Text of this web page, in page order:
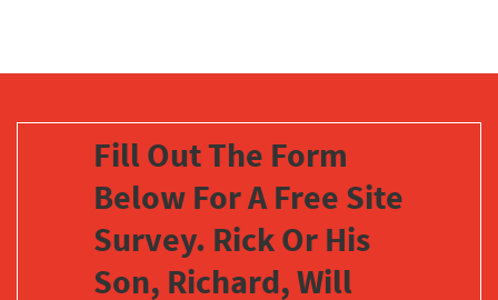
Fill Out The Form
Below For A Free Site
Survey. Rick Or His
Son, Richard, Will